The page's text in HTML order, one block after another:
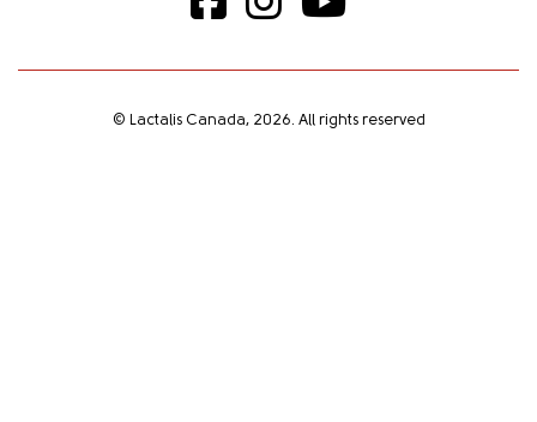
© Lactalis Canada, 2026. All rights reserved